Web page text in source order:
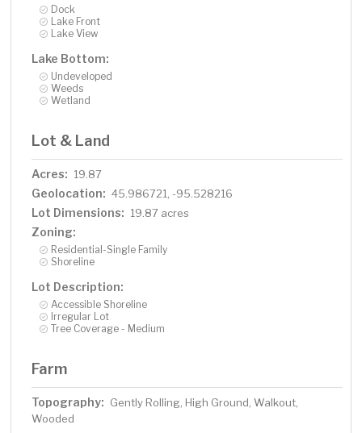
Dock
Lake Front
Lake View
Lake Bottom:
Undeveloped
Weeds
Wetland
Lot & Land
Acres: 19.87
Geolocation: 45.986721, -95.528216
Lot Dimensions: 19.87 acres
Zoning:
Residential-Single Family
Shoreline
Lot Description:
Accessible Shoreline
Irregular Lot
Tree Coverage - Medium
Farm
Topography: Gently Rolling, High Ground, Walkout,
Wooded